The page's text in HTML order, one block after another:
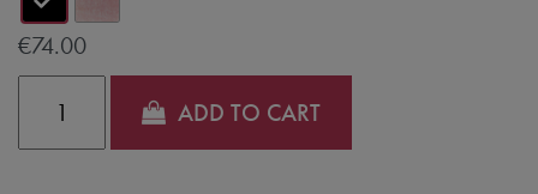
€74.00
ADD TO CART